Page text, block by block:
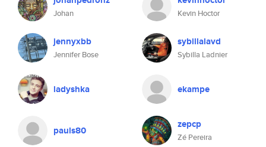
Johan Kevin Hoctor
jennyxbb
Jennifer Bose
sybillalavd
Sybilla Ladnier
ladyshka ekampe
pauls80 zepcp
Zé Pereira